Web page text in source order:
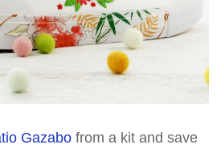
Gazabofrom a kit and save